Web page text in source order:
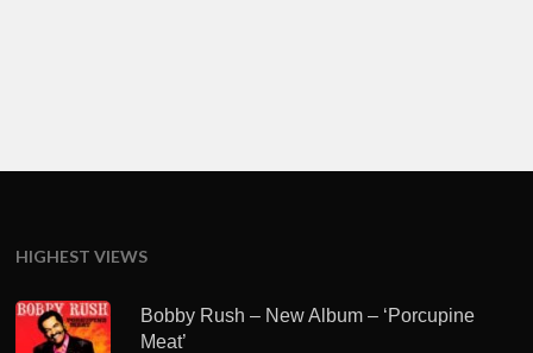
HIGHEST VIEWS
Bobby Rush – New Album – ‘Porcupine
Meat’